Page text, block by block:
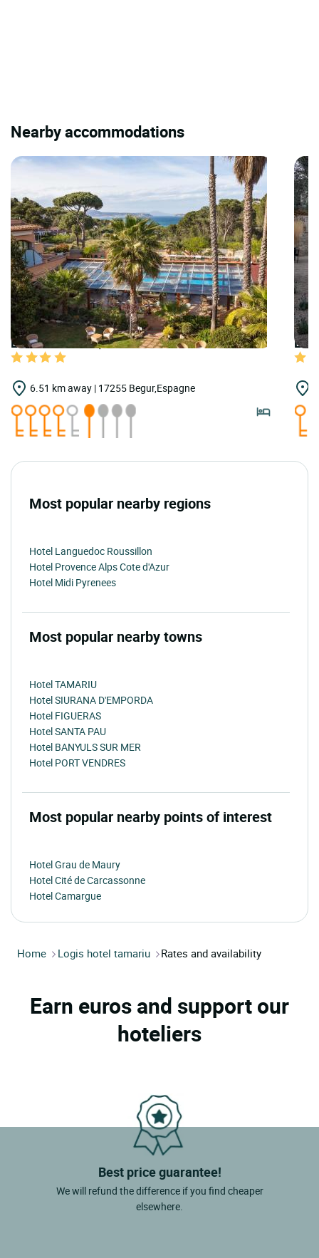
Nearby accommodations
LOGIS HOTELS | Teritoria Hotel Sa Punta
6.51 km away | 17255 Begur,Espagne
Most popular nearby regions
Hotel Languedoc Roussillon
Hotel Provence Alps Cote d'Azur
Hotel Midi Pyrenees
Most popular nearby towns
Hotel TAMARIU
Hotel SIURANA D'EMPORDA
Hotel FIGUERAS
Hotel SANTA PAU
Hotel BANYULS SUR MER
Hotel PORT VENDRES
Most popular nearby points of interest
Hotel Grau de Maury
Hotel Cité de Carcassonne
Hotel Camargue
Home Logis hotel tamariu Rates and availability
Earn euros and support our
hoteliers
Best price guarantee!
We will refund the difference if you find cheaper
elsewhere.